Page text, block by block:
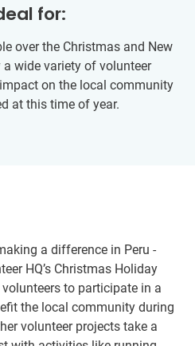
for:
over the Christmas and New
wide variety of volunteer
on the local community
at this time of year.
a difference in Peru -
HQ’s Christmas Holiday
to participate in a
the local community during
volunteer projects take a